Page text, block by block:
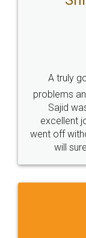
Sector 3, Millenium
Call us at
+91 9022-1199-22
Sitemap